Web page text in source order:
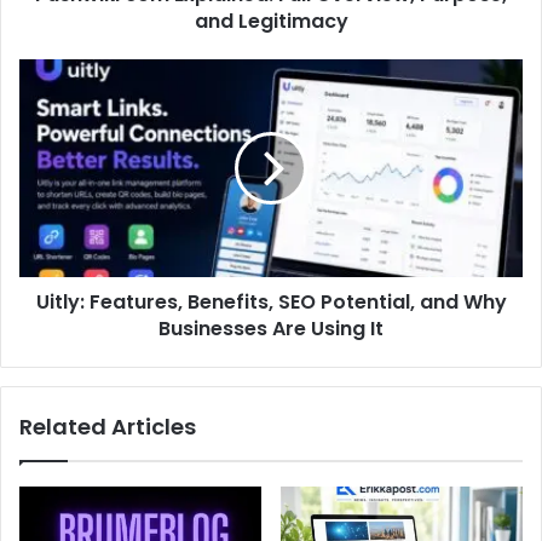
and Legitimacy
Uitly: Features, Benefits, SEO Potential, and Why
Businesses Are Using It
Related Articles